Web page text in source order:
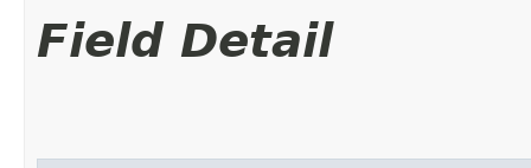
Field Detail